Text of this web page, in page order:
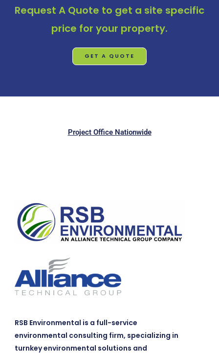
Request A Quote to get a site specific
price for your property.
GET A QUOTE
Project Office Nationwide
RSB Environmental is a full-service
environmental consulting firm, specializing in
turnkey environmental solutions and